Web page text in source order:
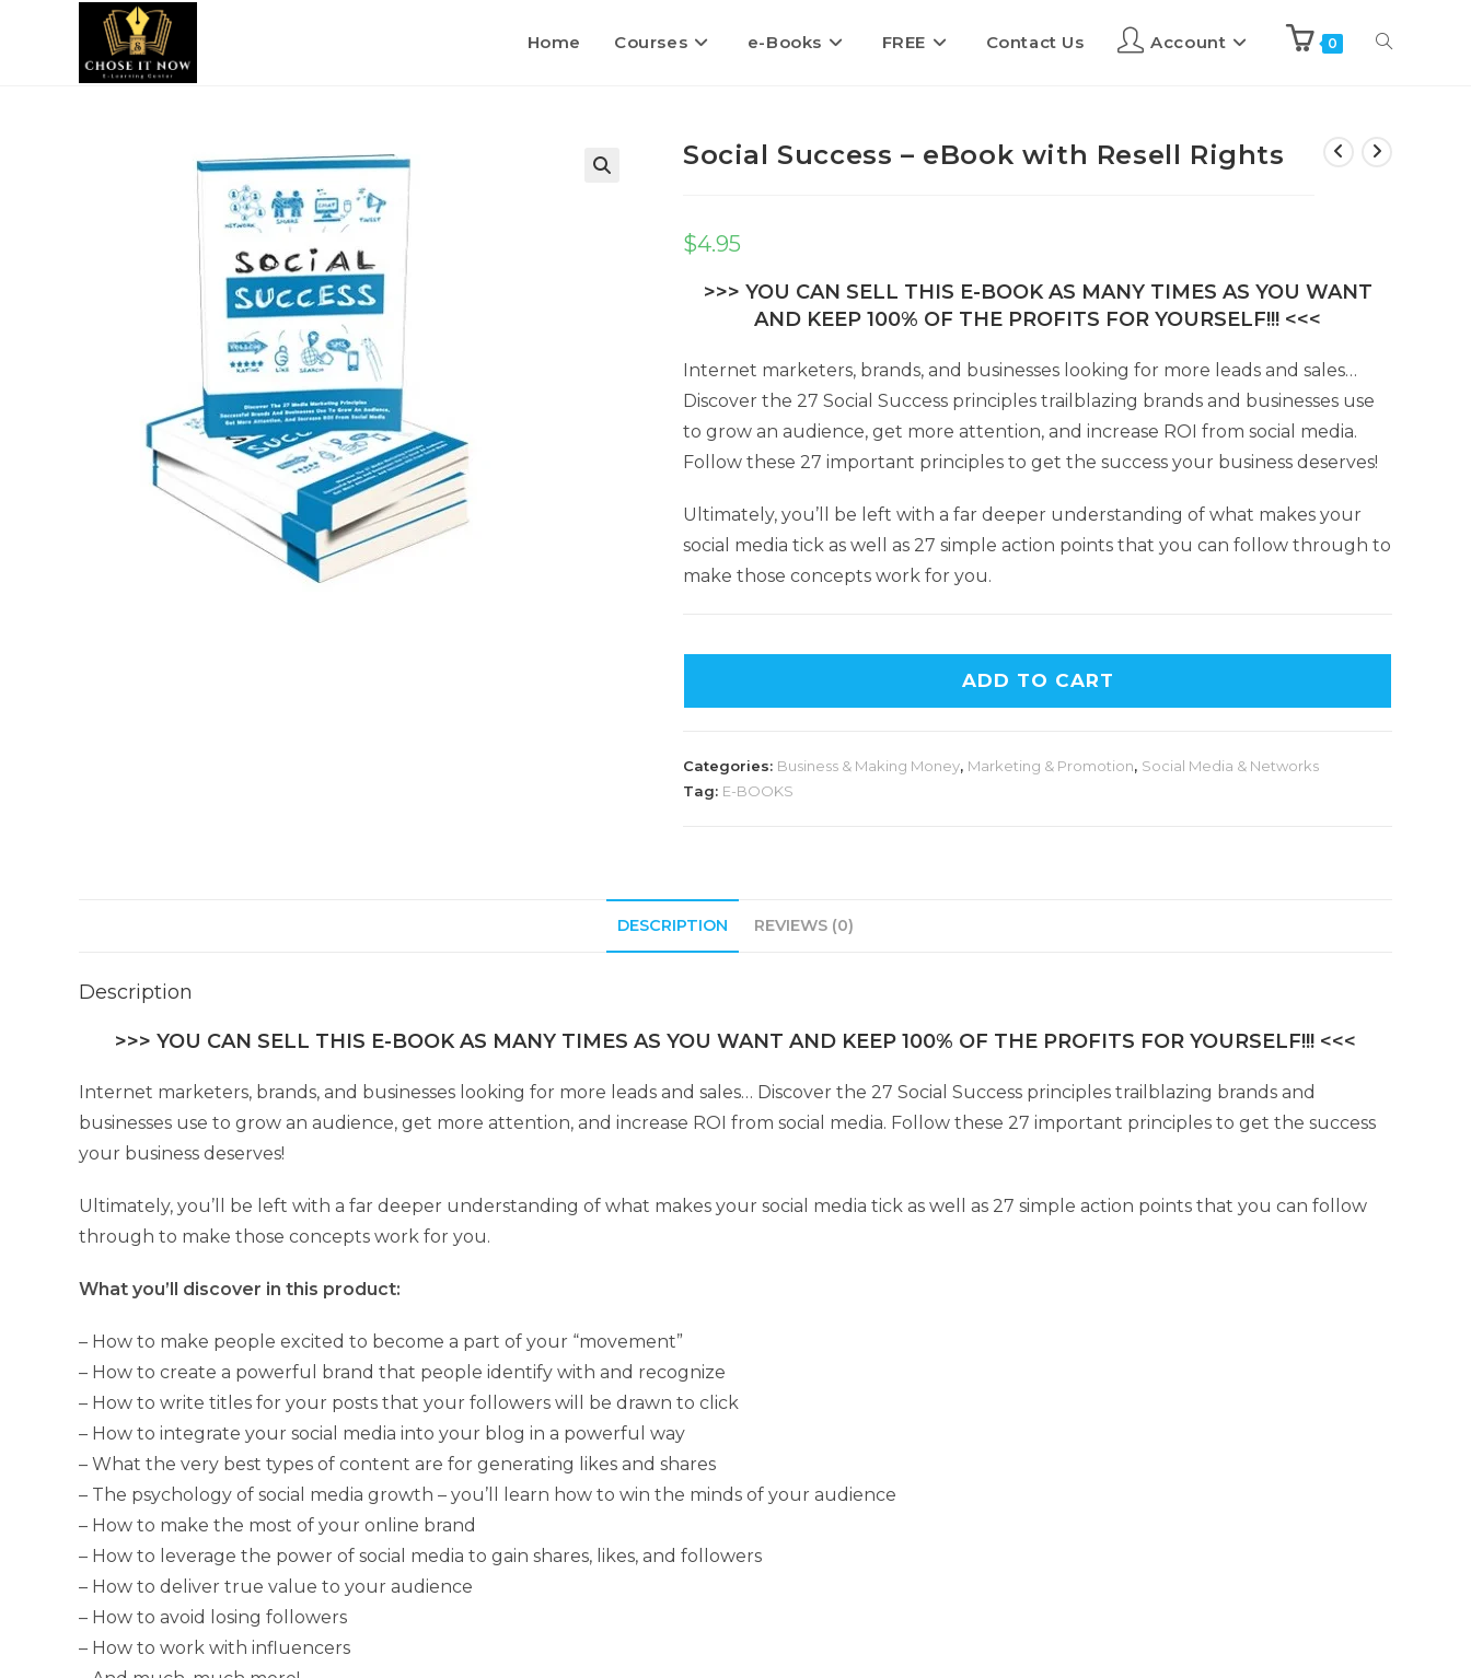
Home Courses e-Books FREE Contact Us Account 0
Social Success – eBook with Resell Rights
$4.95
>>> YOU CAN SELL THIS E-BOOK AS MANY TIMES AS YOU WANT
AND KEEP 100% OF THE PROFITS FOR YOURSELF!!! <<<
Internet marketers, brands, and businesses looking for more leads and sales…
Discover the 27 Social Success principles trailblazing brands and businesses use
to grow an audience, get more attention, and increase ROI from social media.
Follow these 27 important principles to get the success your business deserves!
Ultimately, you’ll be left with a far deeper understanding of what makes your
social media tick as well as 27 simple action points that you can follow through to
make those concepts work for you.
ADD TO CART
Categories: Business & Making Money, Marketing & Promotion, Social Media & Networks
Tag: E-BOOKS
DESCRIPTION REVIEWS (0)
Description
>>> YOU CAN SELL THIS E-BOOK AS MANY TIMES AS YOU WANT AND KEEP 100% OF THE PROFITS FOR YOURSELF!!! <<<
Internet marketers, brands, and businesses looking for more leads and sales… Discover the 27 Social Success principles trailblazing brands and
businesses use to grow an audience, get more attention, and increase ROI from social media. Follow these 27 important principles to get the success
your business deserves!
Ultimately, you’ll be left with a far deeper understanding of what makes your social media tick as well as 27 simple action points that you can follow
through to make those concepts work for you.
What you’ll discover in this product:
– How to make people excited to become a part of your “movement”
– How to create a powerful brand that people identify with and recognize
– How to write titles for your posts that your followers will be drawn to click
– How to integrate your social media into your blog in a powerful way
– What the very best types of content are for generating likes and shares
– The psychology of social media growth – you’ll learn how to win the minds of your audience
– How to make the most of your online brand
– How to leverage the power of social media to gain shares, likes, and followers
– How to deliver true value to your audience
– How to avoid losing followers
– How to work with influencers